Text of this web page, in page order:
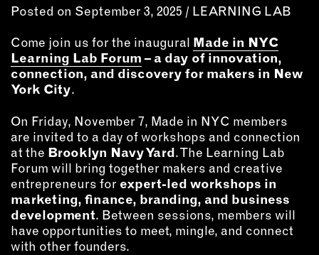
OUR MEMBERS
MEMBER BENEFITS
BECOME A MEMBER
NEWS & MEMBER FEATURES
FACTORY TOURS
MEMBER STORIES
NEWS & EVENTS
Posted on September 3, 2025 / LEARNING LAB
Come join us for the inaugural Made in NYC
Learning Lab Forum – a day of innovation,
connection, and discovery for makers in New
York City.
On Friday, November 7, Made in NYC members
are invited to a day of workshops and connection
at the Brooklyn Navy Yard. The Learning Lab
Forum will bring together makers and creative
entrepreneurs for expert-led workshops in
marketing, finance, branding, and business
development. Between sessions, members will
have opportunities to meet, mingle, and connect
with other founders.